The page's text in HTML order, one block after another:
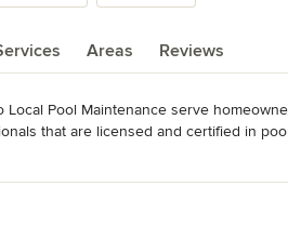
Areas Reviews
Pool Maintenance serve
that are licensed and certified in